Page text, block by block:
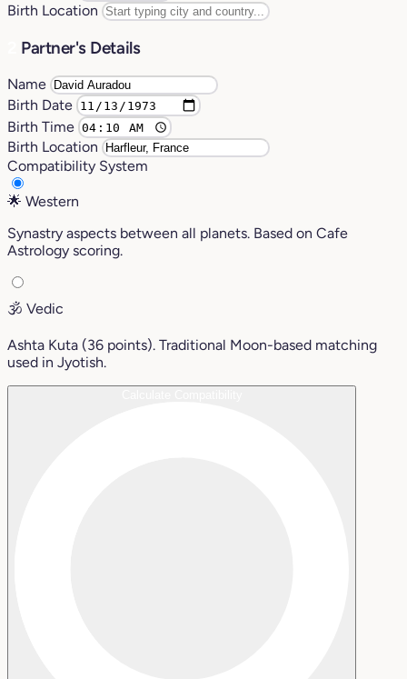
Birth Location
Partner's Details
Name
Birth Date
Birth Time
Birth Location
Compatibility System
🌟 Western
Synastry aspects between all planets. Based on Cafe
Astrology scoring.
🕉️ Vedic
Ashta Kuta (36 points). Traditional Moon-based matching
used in Jyotish.